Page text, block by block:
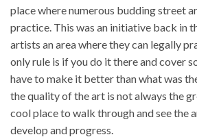
place where numerous budding street
practice. This was an initiative back in
artists an area where they can legally
only rule is if you do it there and cover
have to make it better than what was
the quality of the art is not always the
cool place to walk through and see the
develop and progress.